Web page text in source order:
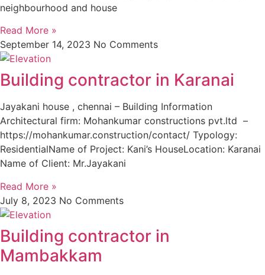
neighbourhood and house
Read More »
September 14, 2023 No Comments
Building contractor in Karanai
Jayakani house , chennai – Building Information
Architectural firm: Mohankumar constructions pvt.ltd –
https://mohankumar.construction/contact/ Typology:
ResidentialName of Project: Kani’s HouseLocation: Karanai
Name of Client: Mr.Jayakani
Read More »
July 8, 2023 No Comments
Building contractor in
Mambakkam